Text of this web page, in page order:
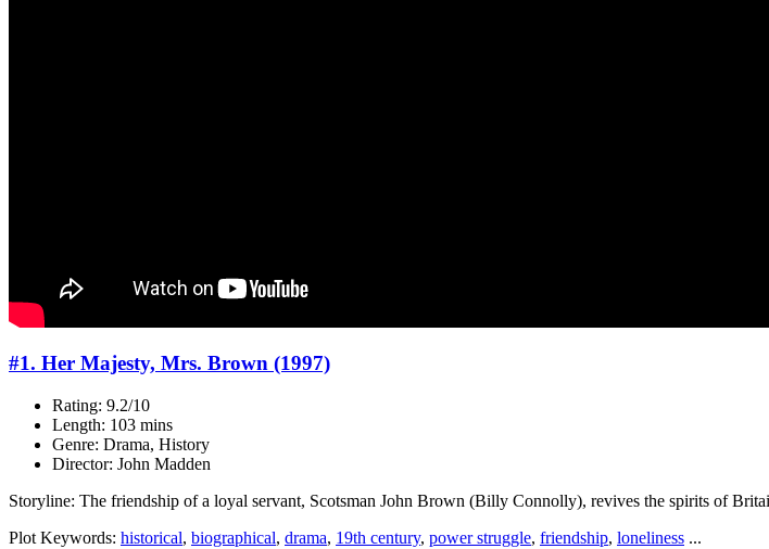
#1. Her Majesty, Mrs. Brown (1997)
Rating: 9.2/10
Length: 103 mins
Genre: Drama, History
Director: John Madden
Storyline: The friendship of a loyal servant, Scotsman John Brown (Billy Connolly), revives the spirits of
Plot Keywords: historical, biographical, drama, 19th century, power struggle, friendship, loneliness ...